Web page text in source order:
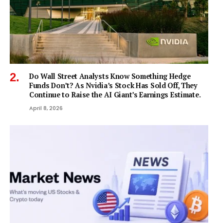
Do Wall Street Analysts Know Something Hedge
Funds Don’t? As Nvidia’s Stock Has Sold Off, They
Continue to Raise the AI Giant’s Earnings Estimate.
April 8, 2026